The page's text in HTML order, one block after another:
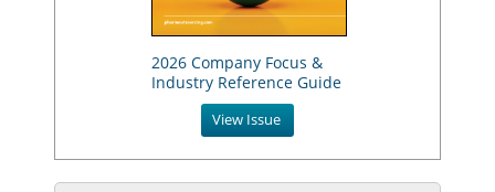
2026 Company Focus &
Industry Reference Guide
View Issue